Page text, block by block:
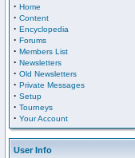
· Home
· Content
· Encyclopedia
· Forums
· Members List
· Newsletters
· Old Newsletters
· Private Messages
· Setup
· Tourneys
· Your Account
User Info